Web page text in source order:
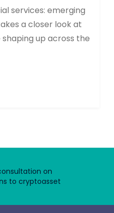
services: emerging
a closer look at
up across the
on
to cryptoasset